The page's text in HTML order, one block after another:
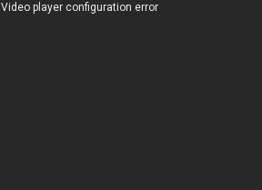
Video player configuration error